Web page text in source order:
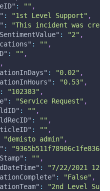
: "" ,
: "1st Level Support" ,
:
"This incident was
: "2" ,
: "" ,
: "" ,
,
: "0.02" ,
: "0.53" ,
: "102383" ,
: "Service Request" ,
: "" ,
: "" ,
: "" ,
"demisto admin" ,
:
: "" ,
:
"7/22/2021
: "False" ,
:
"2nd Level